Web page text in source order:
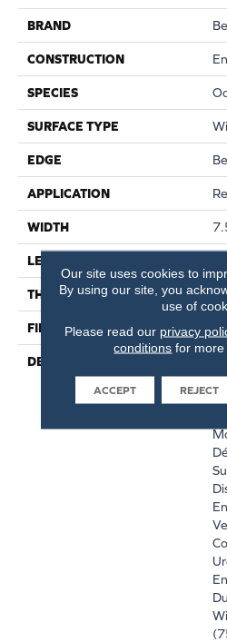
BRAND
CONSTRUCTION
SPECIES
SURFACE TYPE
EDGE
APPLICATION
WIDTH
LENGTH
THICKNESS
FINISH COATING
DESCRIPTION
Our site uses cookies to
By using our site, you
use of
Please read our privacy
conditions for more
ACCEPT REJECT